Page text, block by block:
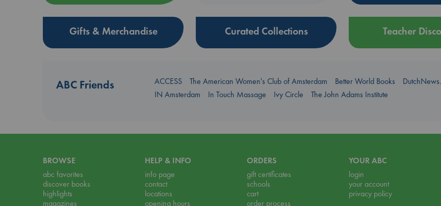
Gifts & Merchandise Curated Collections Teacher
ABC Friends ACCESS The American Women's Club of Amsterdam Better World Books
IN Amsterdam
In Touch Massage Ivy Circle The John Adams Institute
BROWSE
abc favorites
discover books
highlights
magazines
HELP & INFO
info page
contact
locations
opening hours
ORDERS
gift certificates
schools
cart
order process
YOUR ABC
login
your account
privacy policy